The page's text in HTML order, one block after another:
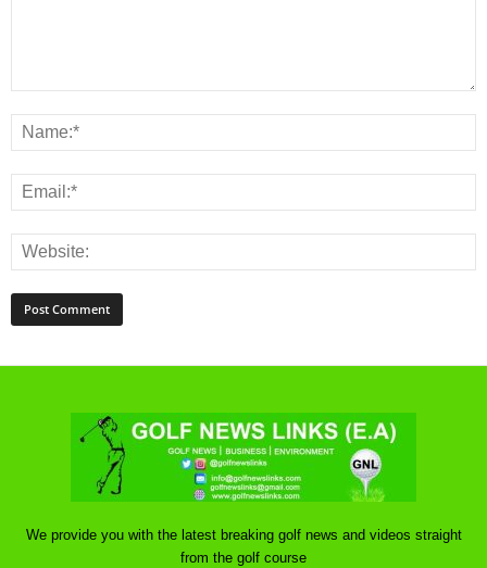
We provide you with the latest breaking golf news and videos straight
from the golf course